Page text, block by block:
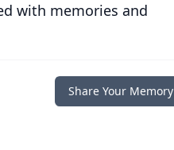
with memories and
Share Your Memory